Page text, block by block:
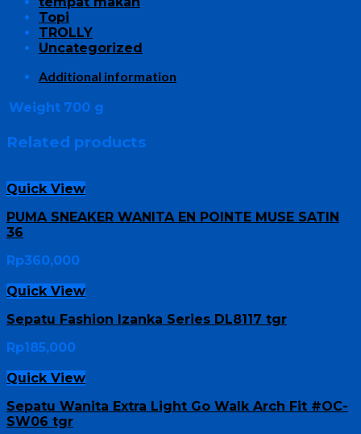
Topi
TROLLY
Uncategorized
Additional information
Weight 700 g
Related products
Quick View
PUMA SNEAKER WANITA EN POINTE MUSE SATIN
36
Rp360,000
Quick View
Sepatu Fashion Izanka Series DL8117 tgr
Rp185,000
Quick View
Sepatu Wanita Extra Light Go Walk Arch Fit #OC-
SW06 tgr